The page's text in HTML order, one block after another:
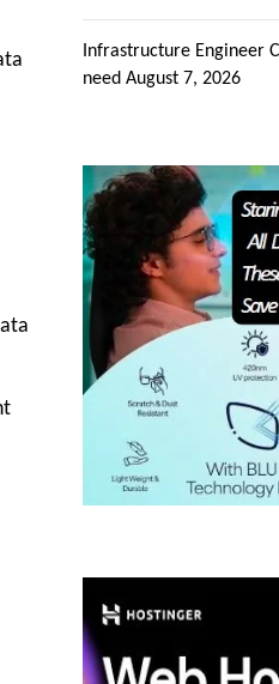
Infrastructure Engineer
need August 7, 2026